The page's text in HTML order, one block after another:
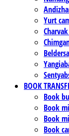
Yurt
BOOK
Book
Book
Book
Book